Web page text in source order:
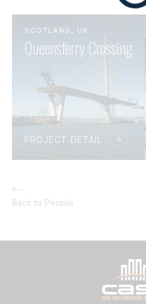
SCOTLAND, UK
Queensferry Crossing
PROJECT DETAIL
Back to People